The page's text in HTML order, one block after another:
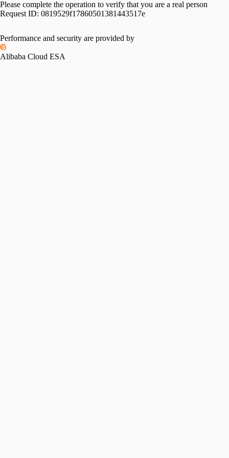
Please complete the operation to verify that you are a real person
Request ID: 0819529f17860501381443517e
Performance and security are provided by
Alibaba Cloud ESA